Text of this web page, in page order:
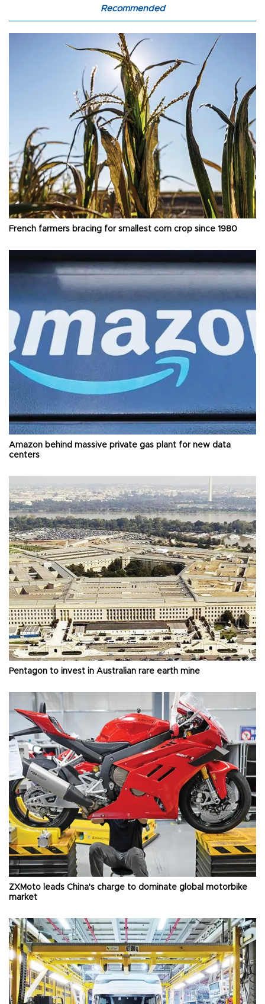
Recommended
French farmers bracing for smallest corn crop since 1980
Amazon behind massive private gas plant for new data
centers
Pentagon to invest in Australian rare earth mine
ZXMoto leads China's charge to dominate global motorbike
market